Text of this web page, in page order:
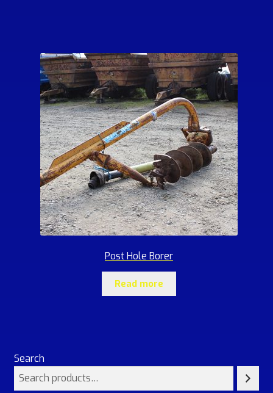
Post Hole Borer
Read more
Search